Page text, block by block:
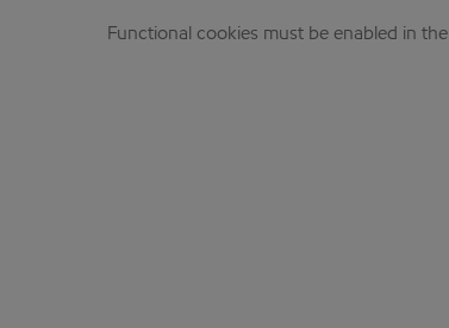
Functional cookies must be enabled in the